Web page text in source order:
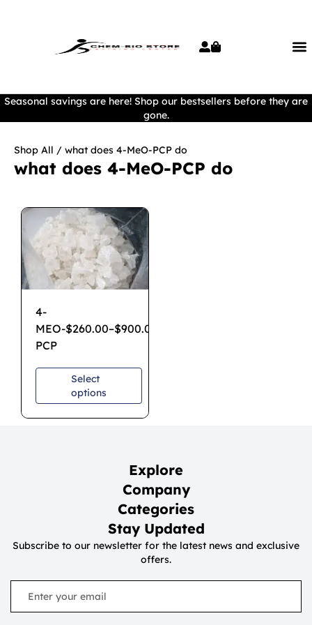
Seasonal savings are here! Shop our bestsellers before they are
gone.
Shop All / what does 4-MeO-PCP do
what does 4-MeO-PCP do
4-
MEO-
PCP
$260.00–$900.00
Select
options
Explore
Company
Categories
Stay Updated
Subscribe to our newsletter for the latest news and exclusive
offers.